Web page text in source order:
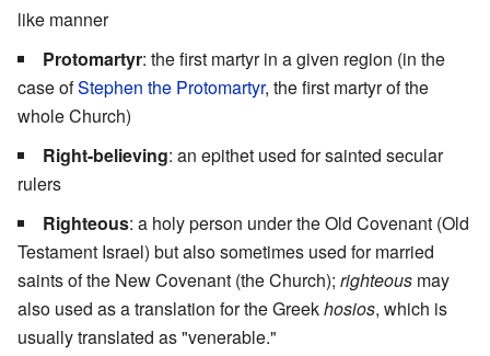
like manner
Protomartyr: the first martyr in a given region (in the
case ofStephen the Protomartyr, the first martyr of the
whole Church)
Right-believing: an epithet used for sainted secular
rulers
Righteous: a holy person under the Old Covenant (Old
Testament Israel) but also sometimes used for married
saints of the New Covenant (the Church); righteous may
also used as a translation for the Greekhosios, which is
usually translated as "venerable."